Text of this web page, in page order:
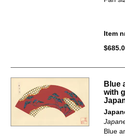
Item
Blue
with
Blue